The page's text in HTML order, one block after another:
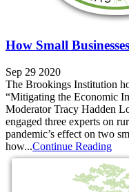
How Small
Sep 29 2020
The Brookings Institution
“Mitigating the Economic
Moderator Tracy Hadden
engaged three experts on
pandemic’s effect on two
how...Continue Reading